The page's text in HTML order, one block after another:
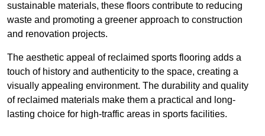
sustainable materials, these floors contribute to reducing
waste and promoting a greener approach to construction
and renovation projects.
The aesthetic appeal of reclaimed sports flooring adds a
touch of history and authenticity to the space, creating a
visually appealing environment. The durability and quality
of reclaimed materials make them a practical and long-
lasting choice for high-traffic areas in sports facilities.